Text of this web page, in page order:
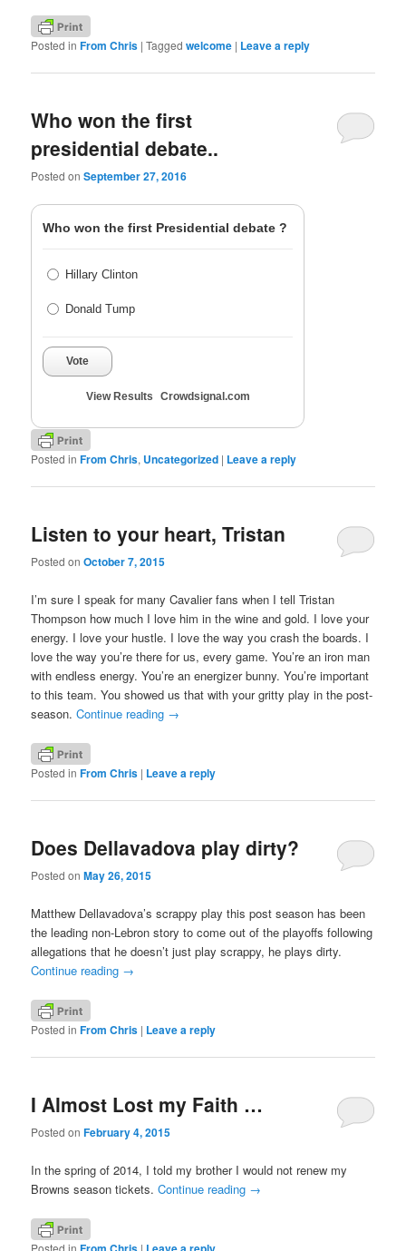
Posted in From Chris |Tagged welcome | Leave a reply
Who won the first
presidential debate..
Posted onSeptember 27, 2016
Who won the first Presidential debate ?
Hillary Clinton
Donald Tump
Vote
View Results Crowdsignal.com
Posted in From Chris, Uncategorized | Leave a reply
Listen to your heart, Tristan
Posted onOctober 7, 2015
I’m sure I speak for many Cavalier fans when I tell Tristan
Thompson how much I love him in the wine and gold. I love your
energy. I love your hustle. I love the way you crash the boards. I
love the way you’re there for us, every game. You’re an iron man
with endless energy. You’re an energizer bunny. You’re important
to this team. You showed us that with your gritty play in the post-
season.Continue reading →
Posted in From Chris | Leave a reply
Does Dellavadova play dirty?
Posted onMay 26, 2015
Matthew Dellavadova’s scrappy play this post season has been
the leading non-Lebron story to come out of the playoffs following
allegations that he doesn’t just play scrappy, he plays dirty.
Continue reading →
Posted in From Chris | Leave a reply
I Almost Lost my Faith …
Posted onFebruary 4, 2015
In the spring of 2014, I told my brother I would not renew my
Browns season tickets.Continue reading →
Posted in |